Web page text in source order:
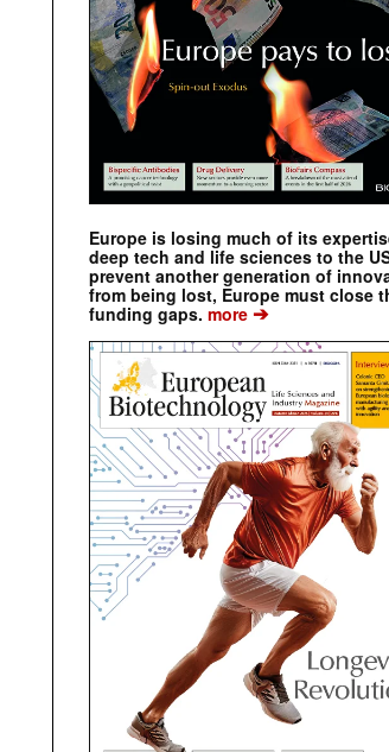
Europe is losing much of its
deep tech and life sciences to the
prevent another generation of
from being lost, Europe must close
funding gaps. more ➔